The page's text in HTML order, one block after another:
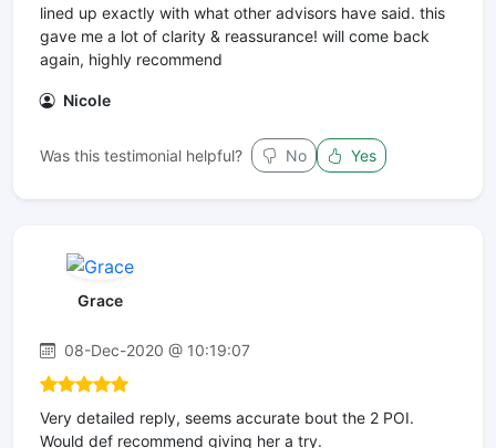
lined up exactly with what other advisors have said. this
gave me a lot of clarity & reassurance! will come back
again, highly recommend
Nicole
Was this testimonial helpful? No Yes
Grace
08-Dec-2020 @ 10:19:07
Very detailed reply, seems accurate bout the 2 POI.
Would def recommend giving her a try.